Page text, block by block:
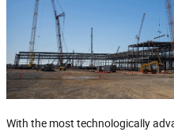
With the most technologically